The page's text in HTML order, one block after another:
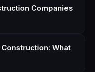
Companies
What